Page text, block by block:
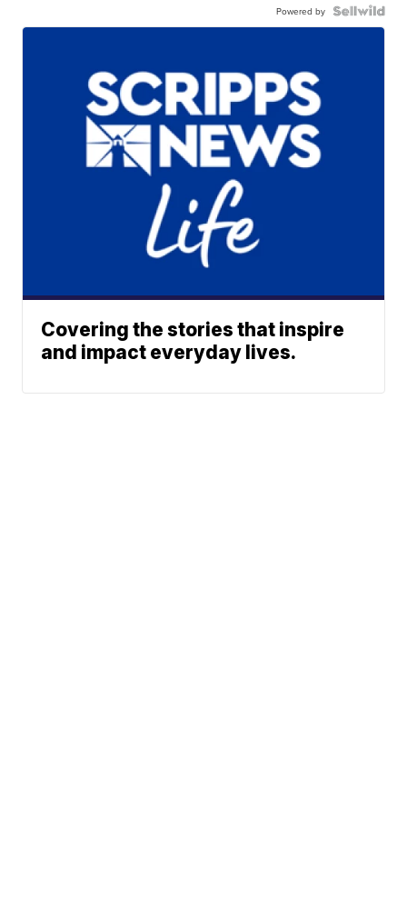
Powered by
Covering the stories that inspire
and impact everyday lives.